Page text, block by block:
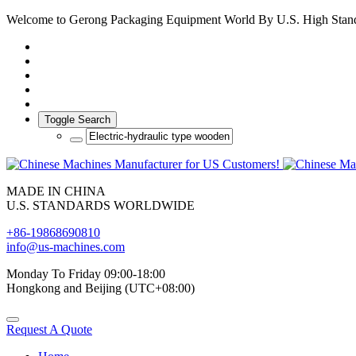
Welcome to Gerong Packaging Equipment World By U.S. High
Toggle Search
MADE IN CHINA
U.S. STANDARDS WORLDWIDE
+86-19868690810
info@us-machines.com
Monday To Friday 09:00-18:00
Hongkong and Beijing (UTC+08:00)
Request A Quote